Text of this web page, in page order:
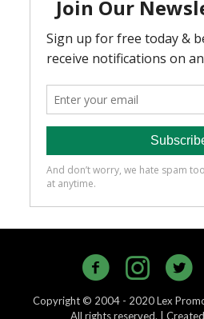
Copyright © 2004 - 2020 Lex
All rights reserved. |